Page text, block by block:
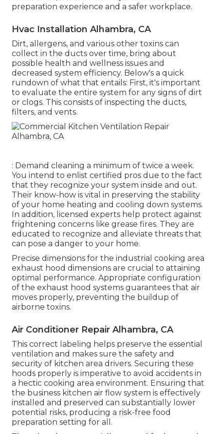
preparation experience and a safer workplace.
Hvac Installation Alhambra, CA
Dirt, allergens, and various other toxins can
collect in the ducts over time, bring about
possible health and wellness issues and
decreased system efficiency. Below's a quick
rundown of what that entails: First, it's important
to evaluate the entire system for any signs of dirt
or clogs. This consists of inspecting the ducts,
filters, and vents.
: Demand cleaning a minimum of twice a week.
You intend to enlist certified pros due to the fact
that they recognize your system inside and out.
Their know-how is vital in preserving the stability
of your home heating and cooling down systems.
In addition, licensed experts help protect against
frightening concerns like grease fires. They are
educated to recognize and alleviate threats that
can pose a danger to your home.
Precise dimensions for the industrial cooking area
exhaust hood dimensions are crucial to attaining
optimal performance. Appropriate configuration
of the exhaust hood systems guarantees that air
moves properly, preventing the buildup of
airborne toxins.
Air Conditioner Repair Alhambra, CA
This correct labeling helps preserve the essential
ventilation and makes sure the safety and
security of kitchen area drivers. Securing these
hoods properly is imperative to avoid accidents in
a hectic cooking area environment. Ensuring that
the business kitchen air flow system is effectively
installed and preserved can substantially lower
potential risks, producing a risk-free food
preparation setting for all.